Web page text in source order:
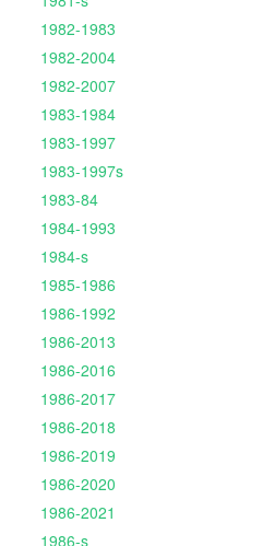
1982-1983
1982-2004
1982-2007
1983-1984
1983-1997
1983-1997s
1983-84
1984-1993
1984-s
1985-1986
1986-1992
1986-2013
1986-2016
1986-2017
1986-2018
1986-2019
1986-2020
1986-2021
1986-s